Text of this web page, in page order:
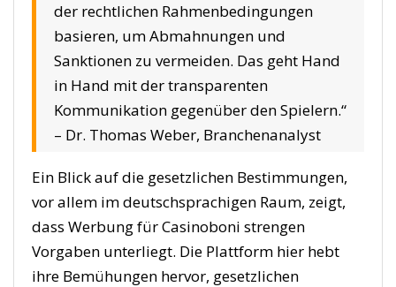
der rechtlichen Rahmenbedingungen
basieren, um Abmahnungen und
Sanktionen zu vermeiden. Das geht Hand
in Hand mit der transparenten
Kommunikation gegenüber den Spielern.“
– Dr. Thomas Weber, Branchenanalyst
Ein Blick auf die gesetzlichen Bestimmungen,
vor allem im deutschsprachigen Raum, zeigt,
dass Werbung für Casinoboni strengen
Vorgaben unterliegt. Die Plattform hier hebt
ihre Bemühungen hervor, gesetzlichen